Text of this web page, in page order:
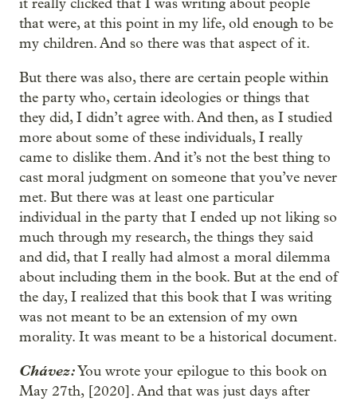
it really clicked that I was writing about people
that were, at this point in my life, old enough to be
my children. And so there was that aspect of it.
But there was also, there are certain people within
the party who, certain ideologies or things that
they did, I didn’t agree with. And then, as I studied
more about some of these individuals, I really
came to dislike them. And it’s not the best thing to
cast moral judgment on someone that you’ve never
met. But there was at least one particular
individual in the party that I ended up not liking so
much through my research, the things they said
and did, that I really had almost a moral dilemma
about including them in the book. But at the end of
the day, I realized that this book that I was writing
was not meant to be an extension of my own
morality. It was meant to be a historical document.
Chávez:You wrote your epilogue to this book on
May 27th, [2020]. And that was just days after